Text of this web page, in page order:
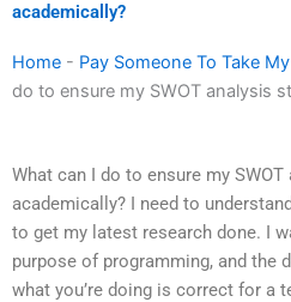
academically?
Home - Pay Someone To Take
do to ensure my SWOT analysis
What can I do to ensure my
academically? I need to
to get my latest research done. I
purpose of programming, and the
what you’re doing is correct for a